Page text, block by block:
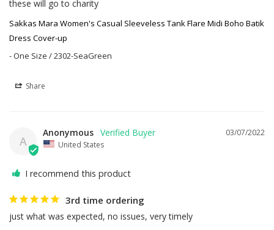
these will go to charity
Sakkas Mara Women's Casual Sleeveless Tank Flare Midi Boho Batik
Dress Cover-up
One Size / 2302-SeaGreen
Share
A
03/07/2022
Anonymous
United States
I recommend this product
3rd time ordering
just what was expected, no issues, very timely